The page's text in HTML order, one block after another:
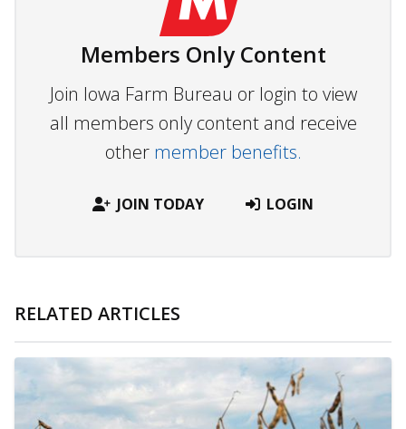
Members Only Content
Join Iowa Farm Bureau or login to view
all members only content and receive
other member benefits.
JOIN TODAY LOGIN
RELATED ARTICLES